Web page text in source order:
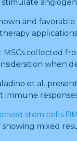
and
MSCs collected
when
et al.
immune
stem cells
showing mixed